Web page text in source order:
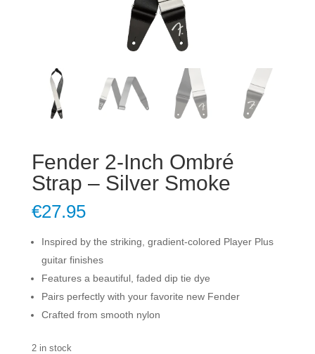
Fender 2-Inch Ombré
Strap – Silver Smoke
€27.95
Inspired by the striking, gradient-colored Player Plus
guitar finishes
Features a beautiful, faded dip tie dye
Pairs perfectly with your favorite new Fender
Crafted from smooth nylon
2 in stock